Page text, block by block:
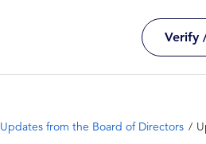
Verify
Updates from the Board of Directors